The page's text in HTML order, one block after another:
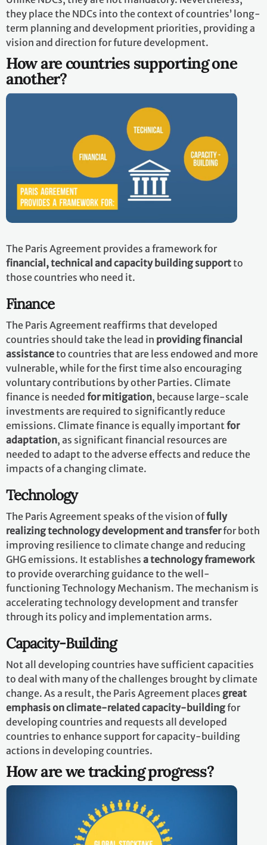
they place the NDCs into the context of countries’ long-
term planning and development priorities, providing a
vision and direction for future development.
How are countries supporting one
another?
The Paris Agreement provides a framework for
financial, technical and capacity building supportto
those countries who need it.
Finance
The Paris Agreement reaffirms that developed
countries should take the lead in providing financial
assistanceto countries that are less endowed and more
vulnerable, while for the first time also encouraging
voluntary contributions by other Parties. Climate
finance is needed for mitigation, because large-scale
investments are required to significantly reduce
emissions. Climate finance is equally important for
adaptation, as significant financial resources are
needed to adapt to the adverse effects and reduce the
impacts of a changing climate.
Technology
The Paris Agreement speaks of the vision offully
realizing technology development and transferfor both
improving resilience to climate change and reducing
GHG emissions. It establishes a technology framework
to provide overarching guidance to the well-
functioning Technology Mechanism. The mechanism is
accelerating technology development and transfer
through its policy and implementation arms.
Capacity-Building
Not all developing countries have sufficient capacities
to deal with many of the challenges brought by climate
change. As a result, the Paris Agreement places great
emphasis on climate-related capacity-buildingfor
developing countries and requests all developed
countries to enhance support for capacity-building
actions in developing countries.
How are we tracking progress?